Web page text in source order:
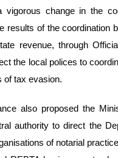
change in the
results of the coordination
revenue, through
the local polices to
of tax evasion.
also proposed the
authority to direct the
of notarial